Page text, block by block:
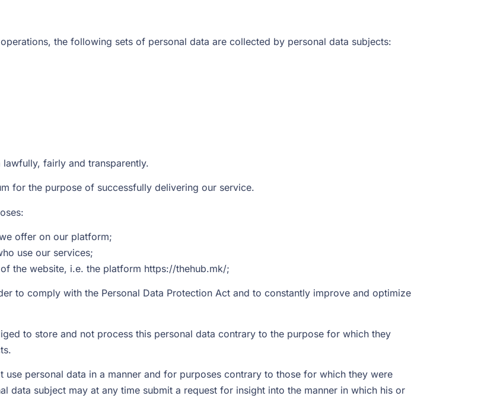
the following sets of personal data are collected by personal data subjects:
fairly and transparently.
for the purpose of successfully delivering our service.
offer on our platform;
use our services;
the website, i.e. the platform https://thehub.mk/;
to comply with the Personal Data Protection Act and to constantly improve and optimize
to store and not process this personal data contrary to the purpose for which they
personal data in a manner and for purposes contrary to those for which they were
data subject may at any time submit a request for insight into the manner in which his or